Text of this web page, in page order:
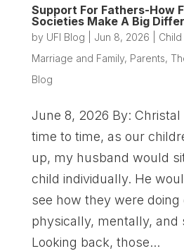
Support For Fathers-How
Societies Make A Big
by UFI Blog Jun 8, 2026
Marriage and Family, Parents,
Blog
June 8, 2026 By: Christal
time to time, as our
up, my husband would
child individually. He
see how they were doing
physically, mentally, and
Looking back, those...